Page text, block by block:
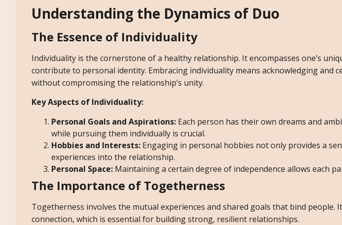
Understanding the Dynamics of Duo
The Essence of Individuality
Individuality is the cornerstone of a healthy relationship. It encompasses one’s
contribute to personal identity. Embracing individuality means acknowledging and
without compromising the relationship’s unity.
Key Aspects of Individuality:
Personal Goals and Aspirations: Each person has their own dreams and
while pursuing them individually is crucial.
Hobbies and Interests: Engaging in personal hobbies not only provides a
experiences into the relationship.
Personal Space: Maintaining a certain degree of independence allows each
The Importance of Togetherness
Togetherness involves the mutual experiences and shared goals that bind people.
connection, which is essential for building strong, resilient relationships.